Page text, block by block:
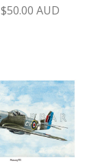
$50.00 AUD